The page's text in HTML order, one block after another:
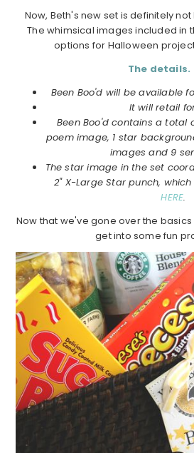
Now, Beth's new set is definitely
The whimsical images included in
options for Halloween
The details.
Been Boo'd will be available
It will retail
Been Boo'd contains a total
poem image, 1 star
images and 9
The star image in the set
2" X-Large Star punch,
HERE.
Now that we've gone over the
get into some fun